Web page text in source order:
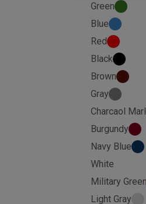
Green
Blue
Red
Black
Brown
Gray
Charcaol Marl
Burgundy
Navy Blue
White
Military Green
Light Gray